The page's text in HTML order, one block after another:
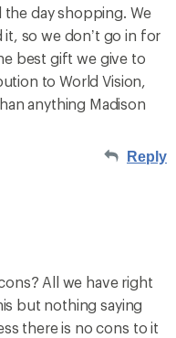
day shopping. We
so we don’t go in for
best gift we give to
to World Vision,
anything Madison
Reply
All we have right
but nothing saying
there is no cons to it